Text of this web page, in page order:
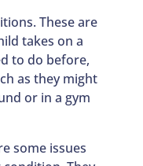
These are
takes on a
to do before,
as they might
or in a gym
some issues